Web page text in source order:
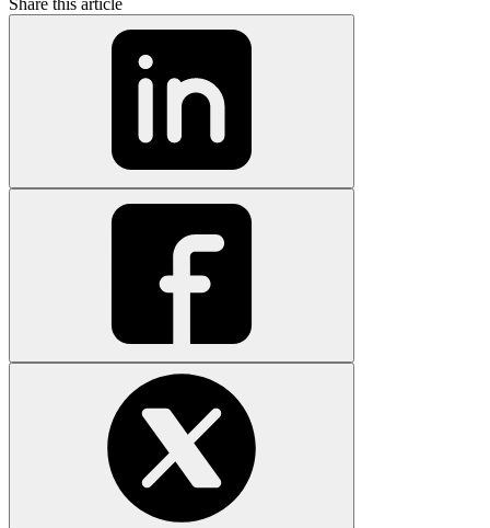
Share this article